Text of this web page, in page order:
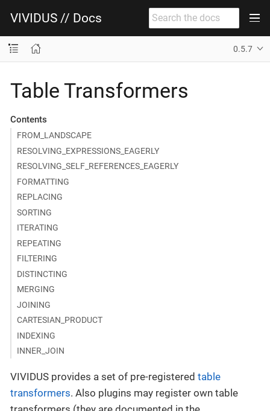
VIVIDUS // Docs
0.5.7
Table Transformers
Contents
FROM_LANDSCAPE
RESOLVING_EXPRESSIONS_EAGERLY
RESOLVING_SELF_REFERENCES_EAGERLY
FORMATTING
REPLACING
SORTING
ITERATING
REPEATING
FILTERING
DISTINCTING
MERGING
JOINING
CARTESIAN_PRODUCT
INDEXING
INNER_JOIN
VIVIDUS provides a set of pre-registered table
transformers. Also plugins may register own table